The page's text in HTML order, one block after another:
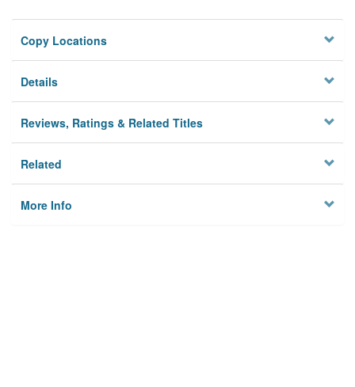
Copy Locations
Details
Reviews, Ratings & Related Titles
Related
More Info